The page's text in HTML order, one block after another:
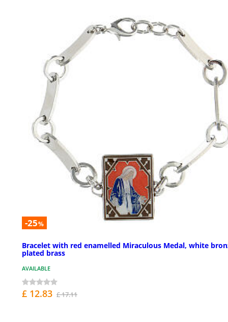
-25%
Bracelet with red enamelled Miraculous Medal, white
plated brass
AVAILABLE
£ 12.83 £ 17.11